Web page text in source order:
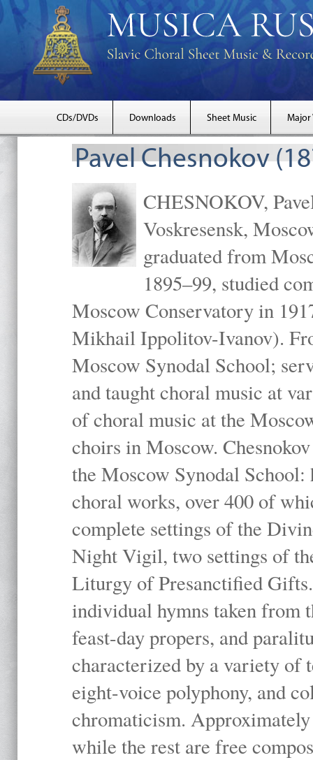
CDs/DVDs Downloads Sheet Music Major
Pavel Chesnokov
CHESNOKOV,
Voskresensk,
graduated from
1895–99, studied
Moscow Conservatory in
Mikhail Ippolitov-Ivanov).
Moscow Synodal School;
and taught choral music at
of choral music at the
choirs in Moscow.
the Moscow Synodal
choral works, over 400 of
complete settings of the
Night Vigil, two settings of
Liturgy of Presanctified
individual hymns taken
feast-day propers, and
characterized by a variety of
eight-voice polyphony, and
chromaticism.
while the rest are free